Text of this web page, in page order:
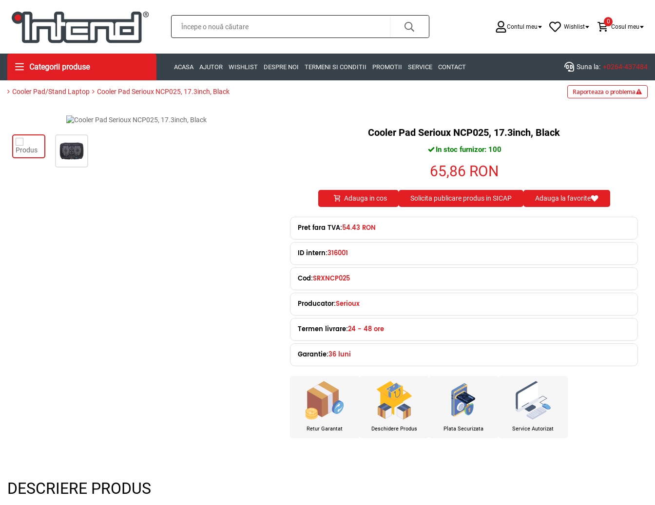
Contul meu Wishlist
0
Cosul meu
Categorii produse ACASA AJUTOR WISHLIST DESPRE NOI TERMENI SI CONDITII PROMOTII SERVICE CONTACT Suna la: +0264-437484
Cooler Pad/Stand Laptop Cooler Pad Serioux NCP025, 17.3inch, Black Raporteaza o problema
Cooler Pad Serioux NCP025, 17.3inch, Black
In stoc furnizor: 100
65,86 RON
Adauga in cos Solicita publicare produs in SICAP Adauga la favorite
Pret fara TVA:54.43 RON
ID intern:316001
Cod:SRXNCP025
Producator:Serioux
Termen livrare:24 - 48 ore
Garantie:36 luni
Retur Garantat Deschidere Produs Plata Securizata Service Autorizat
DESCRIERE PRODUS